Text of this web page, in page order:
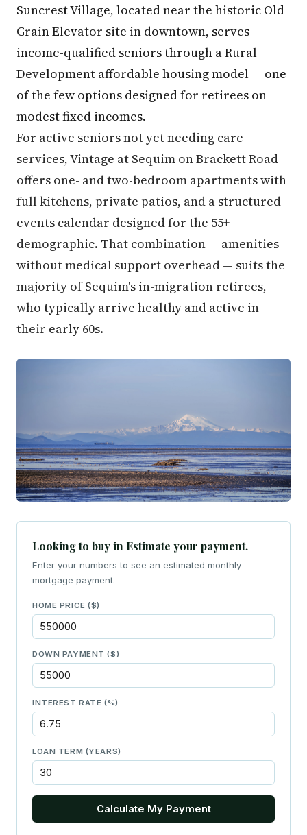
Suncrest Village, located near the historic Old
Grain Elevator site in downtown, serves
income-qualified seniors through a Rural
Development affordable housing model — one
of the few options designed for retirees on
modest fixed incomes.
For active seniors not yet needing care
services, Vintage at Sequim on Brackett Road
offers one- and two-bedroom apartments with
full kitchens, private patios, and a structured
events calendar designed for the 55+
demographic. That combination — amenities
without medical support overhead — suits the
majority of Sequim's in-migration retirees,
who typically arrive healthy and active in
their early 60s.
Looking to buy in Estimate your payment.
Enter your numbers to see an estimated monthly
mortgage payment.
HOME PRICE ($)
DOWN PAYMENT ($)
INTEREST RATE (%)
LOAN TERM (YEARS)
Calculate My Payment